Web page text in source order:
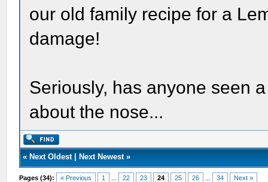
our old family recipe for a
damage!
Seriously, has anyone seen
about the nose...
« Next Oldest| Next Newest»
Pages (34): « Previous 1 22 23 24 25 26 34 Next »